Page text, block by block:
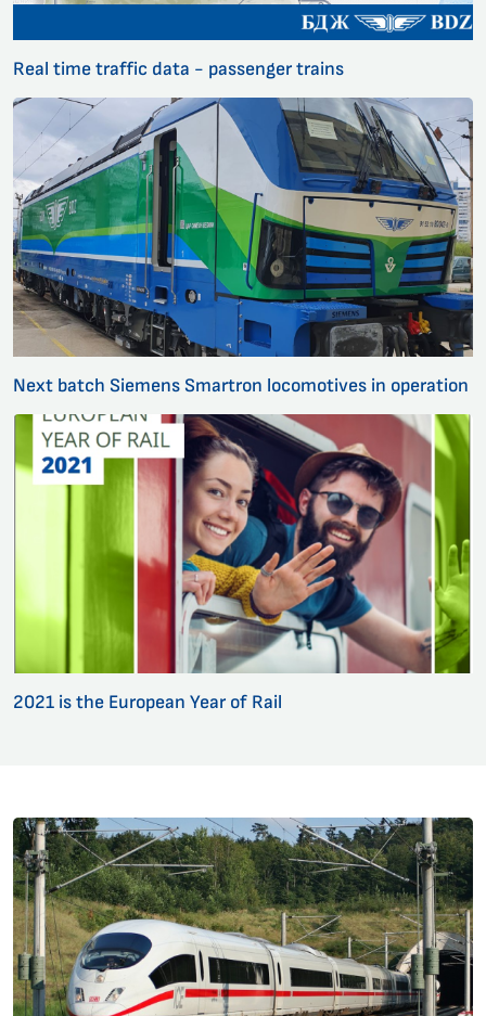
Real time traffic data - passenger trains
Next batch Siemens Smartron locomotives in operation
2021 is the European Year of Rail